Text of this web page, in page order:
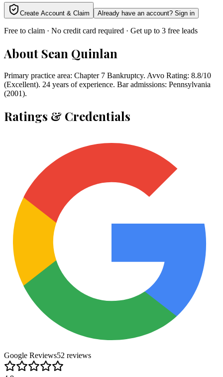
Create Account & Claim Already have an account? Sign in
Free to claim · No credit card required · Get up to 3 free leads
About Sean Quinlan
Primary practice area: Chapter 7 Bankruptcy. Avvo Rating: 8.8/10
(Excellent). 24 years of experience. Bar admissions: Pennsylvania
(2001).
Ratings & Credentials
Google Reviews52 reviews